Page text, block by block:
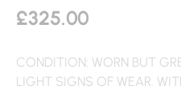
£325.00
CONDITION: WORN BUT
LIGHT SIGNS OF WEAR.